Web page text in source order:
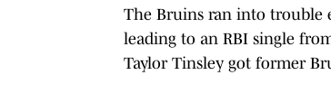
The Bruins ran into trouble
leading to an RBI single
Taylor Tinsley got former